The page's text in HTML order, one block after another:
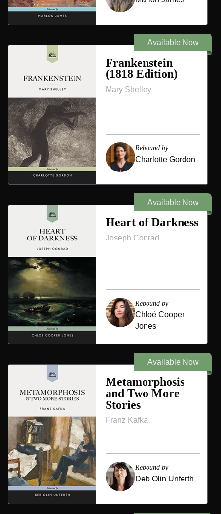
Available Now
Frankenstein
(1818 Edition)
Mary Shelley
Rebound by
Charlotte Gordon
Available Now
Heart of Darkness
Joseph Conrad
Rebound by
Chloé Cooper
Jones
Available Now
Metamorphosis
and Two More
Stories
Franz Kafka
Rebound by
Deb Olin Unferth